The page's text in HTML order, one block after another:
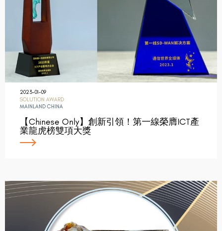
2023-01-09
SOLUTION AWARD
MAINLAND CHINA
【Chinese Only】創新引領！第一線榮膺ICT產
業龍虎榜雙項大獎